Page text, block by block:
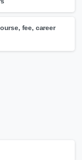
fee, career